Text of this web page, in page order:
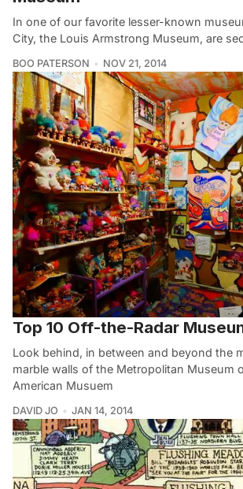
In one of our favorite lesser-known
City, the Louis Armstrong Museum, are
BOO PATERSON NOV 21, 2014
Top 10 Off-the-Radar
Look behind, in between and beyond the
marble walls of the Metropolitan Museum
American Musuem
DAVID JO JAN 14, 2014